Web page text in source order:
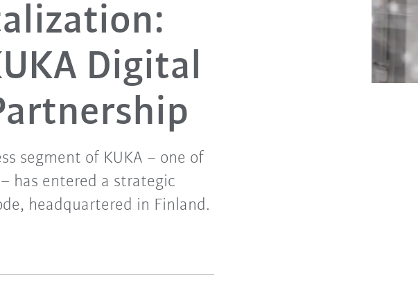
Digital
segment of KUKA – one of
has entered a strategic
headquartered in Finland.